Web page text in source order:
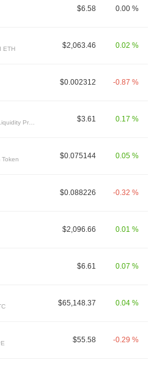
$6.58 0.00 %
ETH $2,063.46 0.02 %
$0.002312 -0.87 %
Jupiter Perpetuals Liquidity Provider Token $3.61 0.17 %
Token $0.075144 0.05 %
$0.088226 -0.32 %
$2,096.66 0.01 %
$6.61 0.07 %
$65,148.37 0.04 %
$55.58 -0.29 %